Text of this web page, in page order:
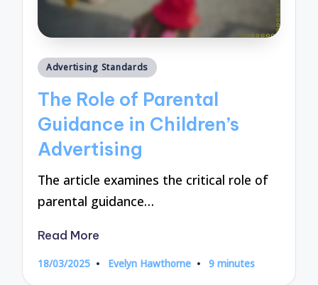
Posted
Advertising Standards
The Role of Parental
Guidance in Children’s
Advertising
The article examines the critical role of
parental guidance…
Read More
18/03/2025
Posted
Evelyn Hawthorne 9 minutes